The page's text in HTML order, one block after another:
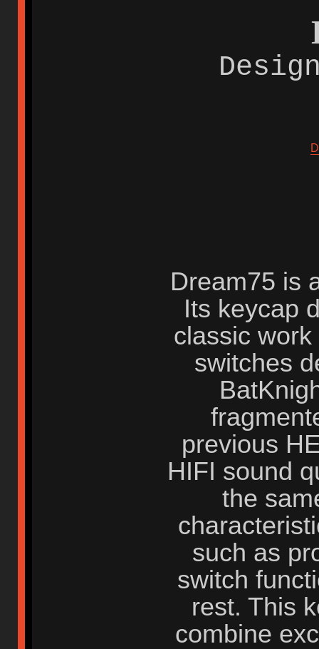
Dream75 is
Its keycap
classic
switches
previous
HIFI sound
the
such as
switch
rest. This
combine